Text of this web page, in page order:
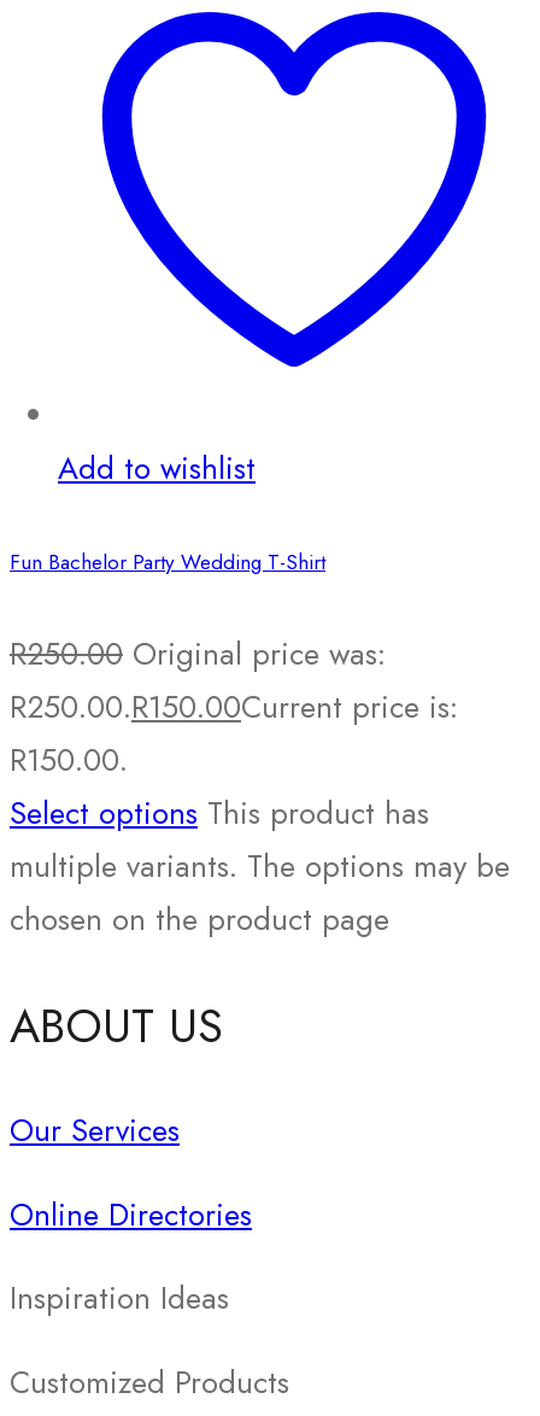
Add to wishlist
Fun Bachelor Party Wedding T-Shirt
R250.00 Original price was:
R250.00.R150.00Current price is:
R150.00.
Select options This product has
multiple variants. The options may be
chosen on the product page
ABOUT US
Our Services
Online Directories
Inspiration Ideas
Customized Products